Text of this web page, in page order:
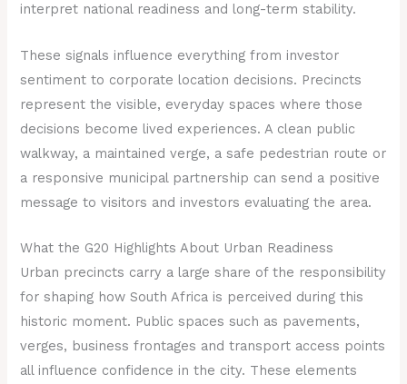
interpret national readiness and long-term stability.
These signals influence everything from investor
sentiment to corporate location decisions. Precincts
represent the visible, everyday spaces where those
decisions become lived experiences. A clean public
walkway, a maintained verge, a safe pedestrian route or
a responsive municipal partnership can send a positive
message to visitors and investors evaluating the area.
What the G20 Highlights About Urban Readiness
Urban precincts carry a large share of the responsibility
for shaping how South Africa is perceived during this
historic moment. Public spaces such as pavements,
verges, business frontages and transport access points
all influence confidence in the city. These elements